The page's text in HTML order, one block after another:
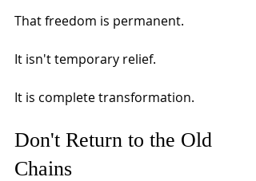
That freedom is permanent.
It isn't temporary relief.
It is complete transformation.
Don't Return to the Old
Chains